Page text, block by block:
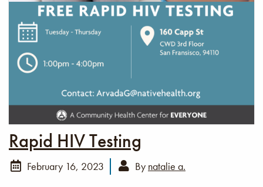
Rapid HIV Testing
February 16, 2023 By natalie a.